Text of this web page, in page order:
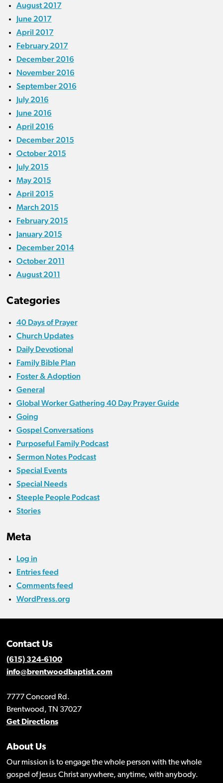
August 2017
June 2017
April 2017
February 2017
December 2016
November 2016
September 2016
July 2016
June 2016
April 2016
December 2015
October 2015
July 2015
May 2015
April 2015
March 2015
February 2015
January 2015
December 2014
October 2011
August 2011
Categories
40 Days of Prayer
Church Updates
Daily Devotional
Family Bible Plan
Foster & Adoption
General
Global Worker Gathering 40 Day Prayer Guide
Going
Gospel Conversations
Purposeful Family Podcast
Sermon Notes Podcast
Special Events
Special Needs
Steeple People Podcast
Stories
Meta
Log in
Entries feed
Comments feed
WordPress.org
Contact Us
(615) 324-6100
info@brentwoodbaptist.com
7777 Concord Rd.
Brentwood, TN 37027
Get Directions
About Us
Our mission is to engage the whole person with the whole
gospel of Jesus Christ anywhere, anytime, with anybody.